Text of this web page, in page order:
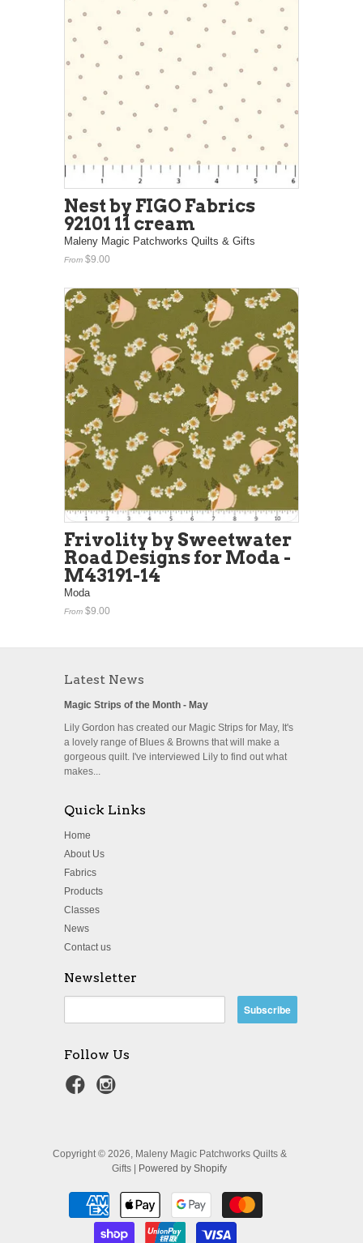
Nest by FIGO Fabrics
92101 11 cream
Maleny Magic Patchworks Quilts & Gifts
From $9.00
Frivolity by Sweetwater
Road Designs for Moda -
M43191-14
Moda
From $9.00
Latest News
Magic Strips of the Month - May
Lily Gordon has created our Magic Strips for May, It's
a lovely range of Blues & Browns that will make a
gorgeous quilt. I've interviewed Lily to find out what
makes...
Quick Links
Home
About Us
Fabrics
Products
Classes
News
Contact us
Newsletter
Follow Us
Copyright © 2026, Maleny Magic Patchworks Quilts &
Gifts |
Powered by Shopify